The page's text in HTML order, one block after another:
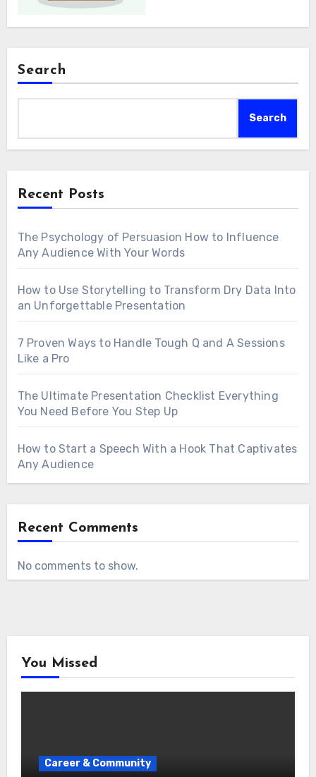
Search
Search
Recent Posts
The Psychology of Persuasion How to Influence
Any Audience With Your Words
How to Use Storytelling to Transform Dry Data Into
an Unforgettable Presentation
7 Proven Ways to Handle Tough Q and A Sessions
Like a Pro
The Ultimate Presentation Checklist Everything
You Need Before You Step Up
How to Start a Speech With a Hook That Captivates
Any Audience
Recent Comments
No comments to show.
You Missed
Career & Community